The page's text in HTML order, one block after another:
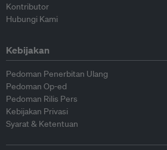
Kontributor
Hubungi Kami
Kebijakan
Pedoman Penerbitan Ulang
Pedoman Op-ed
Pedoman Rilis Pers
Kebijakan Privasi
Syarat & Ketentuan